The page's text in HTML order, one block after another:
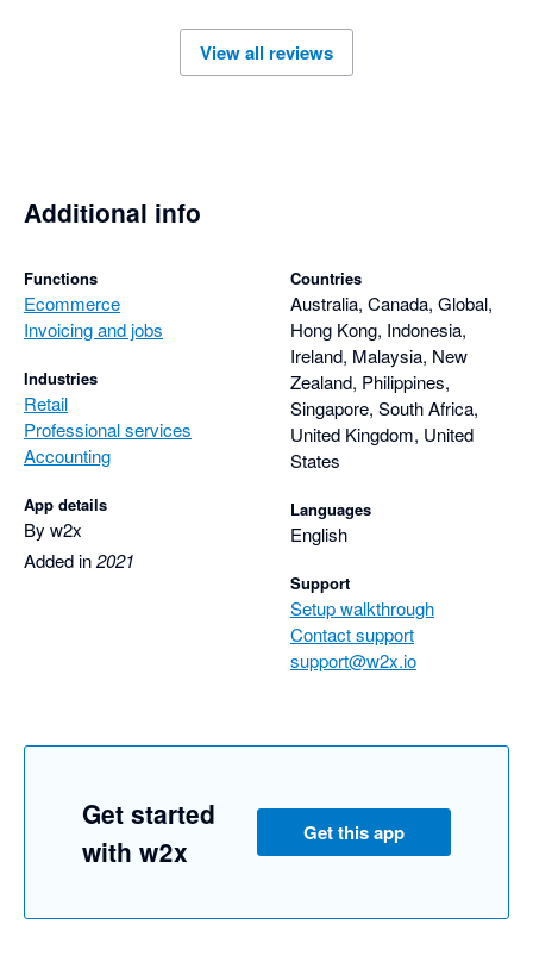
View all reviews
Additional info
Functions
Ecommerce
Invoicing and jobs
Industries
Retail
Professional services
Accounting
App details
By w2x
Added in2021
Countries
Australia, Canada, Global,
Hong Kong, Indonesia,
Ireland, Malaysia, New
Zealand, Philippines,
Singapore, South Africa,
United Kingdom, United
States
Languages
English
Support
Setup walkthrough
Contact support
support@w2x.io
Get started
with w2x
Get this app